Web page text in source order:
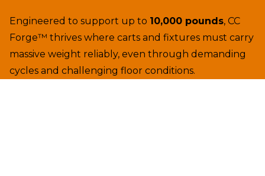
Engineered to support up to 10,000 pounds, CC
Forge™ thrives where carts and fixtures must carry
massive weight reliably, even through demanding
cycles and challenging floor conditions.